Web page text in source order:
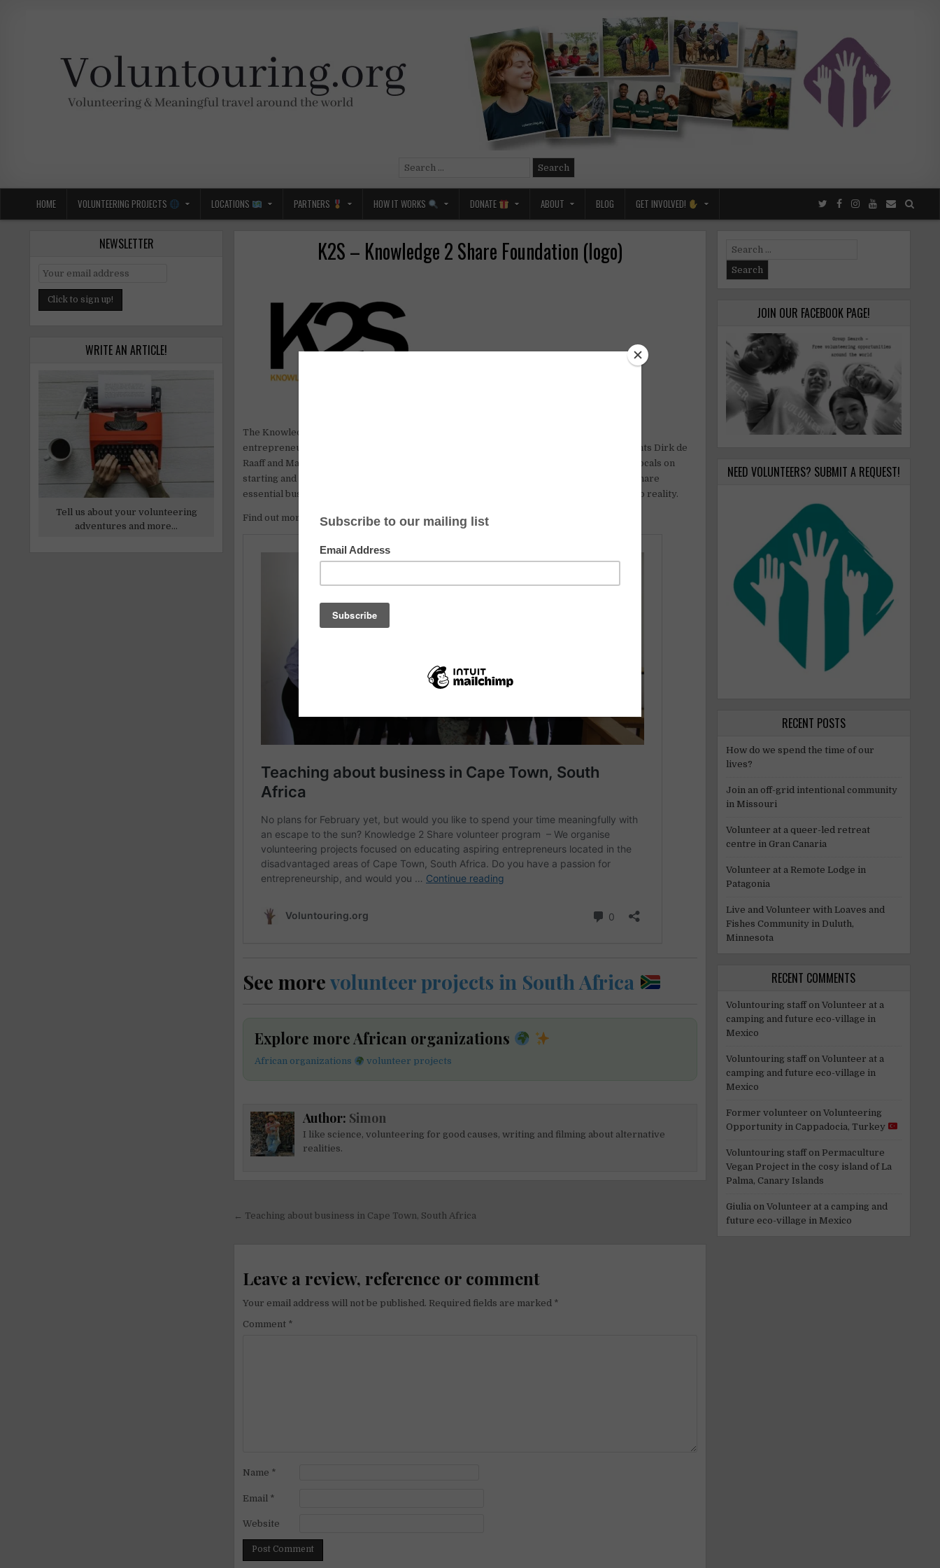
Search
HOME VOLUNTEERING PROJECTS LOCATIONS PARTNERS HOW IT WORKS DONATE ABOUT BLOG GET INVOLVED!
K2S – Knowledge 2 Share Foundation (logo)
The Knowledge 2 Share Foundation (K2S) is a Dutch initiative that empowers aspiring
entrepreneurs in Cape Town’s disadvantaged areas. Founded by Dutch economics students Dirk de
Raaff and Marnix Meurs, K2S organizes volunteer projects where participants educate locals on
starting and managing their own businesses. Through five-week programs, volunteers share
essential business knowledge, helping individuals turn their entrepreneurial dreams into reality.
Find out more
See morevolunteer projects in South Africa
Explore more African organizations
African organizations volunteer projects
Author: Simon
I like science, volunteering for good causes, writing and filming about alternative
realities.
Post
← Teaching about business in Cape Town, South Africa
Leave a review, reference or comment
Your email address will not be published. Required fields are marked *
Comment *
Name *
Email *
Website
NEWSLETTER
WRITE AN ARTICLE!
Tell us about your volunteering
adventures and more...
Search
for:
JOIN OUR FACEBOOK PAGE!
NEED VOLUNTEERS? SUBMIT A REQUEST!
RECENT POSTS
How do we spend the time of our
lives?
Join an off-grid intentional community
in Missouri
Volunteer at a queer-led retreat
centre in Gran Canaria
Volunteer at a Remote Lodge in
Patagonia
Live and Volunteer with Loaves and
Fishes Community in Duluth,
Minnesota
RECENT COMMENTS
Voluntouring staffon Volunteer at a
camping and future eco-village in
Mexico
Voluntouring staffon Volunteer at a
camping and future eco-village in
Mexico
Former volunteer on Volunteering
Opportunity in Cappadocia, Turkey
Voluntouring staffon Permaculture
Vegan Project in the cosy island of La
Palma, Canary Islands
Giulia on Volunteer at a camping and
future eco-village in Mexico